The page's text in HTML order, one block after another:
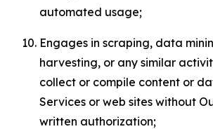
automated usage;
Engages in scraping, data
harvesting, or any similar
collect or compile content or
Services or web sites without
written authorization;